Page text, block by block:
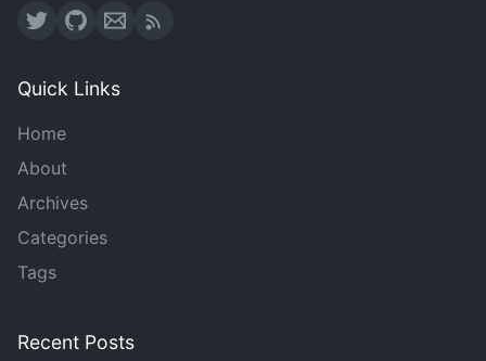
Quick Links
Home
About
Archives
Categories
Tags
Recent Posts